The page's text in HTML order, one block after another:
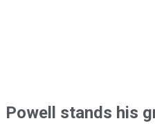
Powell stands his